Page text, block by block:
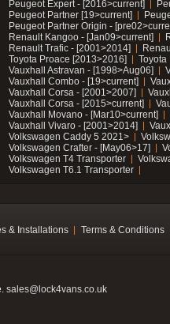
Peugeot Expert - [2016>current]
Peugeot Partner [19>current]
Peugeot Partner Origin -
Renault Kangoo - [Jan09>current]
Renault Trafic - [2001>2014]
Toyota Proace [2013>2016]
Toyota
Vauxhall Astravan - [1998>Aug06]
Vauxhall Combo - [19>current]
Vauxhall Corsa - [2001>2007]
Vauxhall Corsa - [2015>current]
Vauxhall Movano - [Mar10>current]
Vauxhall Vivaro - [2001>2014]
Volkswagen Caddy 5 2021>
Volkswagen Crafter - [May06>17]
Volkswagen T4 Transporter
Volkswagen T6.1 Transporter
& Installations Terms & Conditions
sales@lock4vans.co.uk